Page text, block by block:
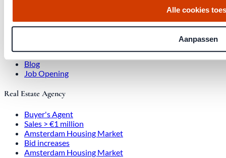
Alle cookies
Aanpassen
Procedure
Blog
Job Opening
Real Estate Agency
Buyer's Agent
Sales > €1 million
Amsterdam Housing Market
Bid increases
Amsterdam Housing Market